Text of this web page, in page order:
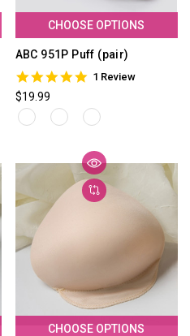
CHOOSE OPTIONS
ABC 951P Puff (pair)
5.0
1 Review
$19.99
CHOOSE OPTIONS